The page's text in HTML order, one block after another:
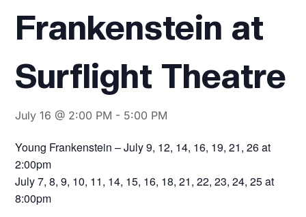
Frankenstein at
Surflight Theatre
July 16 @ 2:00 PM - 5:00 PM
Young Frankenstein – July 9, 12, 14, 16, 19, 21, 26 at
2:00pm
July 7, 8, 9, 10, 11, 14, 15, 16, 18, 21, 22, 23, 24, 25 at
8:00pm